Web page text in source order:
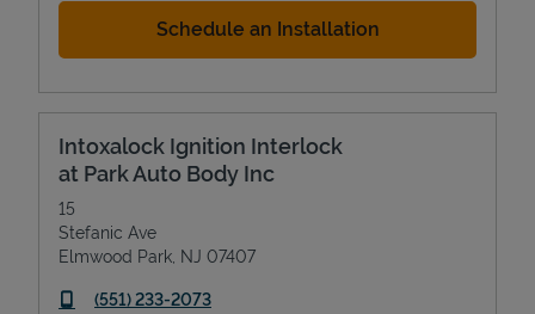
Schedule an Installation
Intoxalock Ignition Interlock
at Park Auto Body Inc
15
Stefanic Ave
Elmwood Park NJ 07407
phone
(551) 233-2073